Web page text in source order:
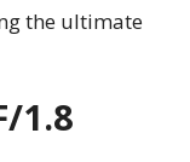
the ultimate
1.8